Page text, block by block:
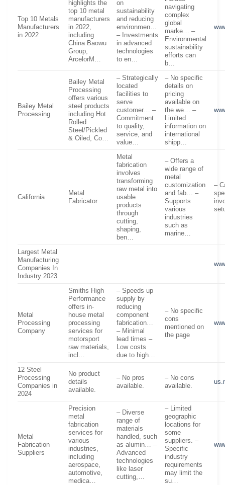
Top 10 Metals
Manufacturers
in 2022
highlights the
top 10 metal
manufacturers
in 2022,
including
China Baowu
Group,
ArcelorM…
on
sustainability
and reducing
environmen…
– Investments
in advanced
technologies
to en…
navigating
complex
global
marke… –
Environmental
sustainability
efforts can
b…
Bailey Metal
Processing
Bailey Metal
Processing
offers various
steel products
including Hot
Rolled
Steel/Pickled
& Oiled, Co…
– Strategically
located
facilities to
serve
customer… –
Commitment
to quality,
service, and
value…
– No specific
details on
pricing
available on
the we… –
Limited
information on
international
shipp…
California
Metal
Fabricator
Metal
fabrication
involves
transforming
raw metal into
usable
products
through
cutting,
shaping,
ben…
– Offers a
wide range of
metal
customization
and fab… –
Supports
various
industries
such as
marine…
–
Largest Metal
Manufacturing
Companies In
Industry 2023
Metal
Processing
Company
Smiths High
Performance
offers in-
house metal
processing
services for
motorsport
raw materials,
incl…
– Speeds up
supply by
reducing
component
fabrication…
– Minimal
lead times –
Low costs
due to high…
– No specific
cons
mentioned on
the page
12 Steel
Processing
Companies in
2024
No product
details
available.
– No pros
available.
– No cons
available.
Metal
Fabrication
Suppliers
Precision
metal
fabrication
services for
various
industries,
including
aerospace,
automotive,
medica…
– Diverse
range of
materials
handled, such
as alumin… –
Advanced
technologies
like laser
cutting,…
– Limited
geographic
locations for
some
suppliers. –
Specific
industry
requirements
may limit the
su…